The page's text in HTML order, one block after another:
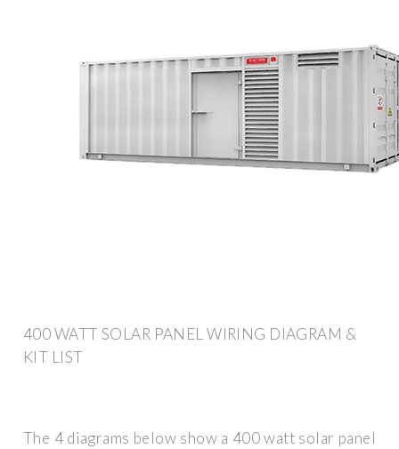
400 WATT SOLAR PANEL WIRING DIAGRAM &
KIT LIST
The 4 diagrams below show a 400 watt solar panel